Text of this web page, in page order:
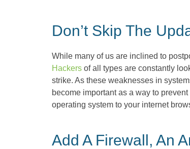
Don’t Skip The
While many of us are inclined to
Hackers of all types are constantly
strike. As these weaknesses in
become important as a way to
operating system to your internet
Add A Firewall, An